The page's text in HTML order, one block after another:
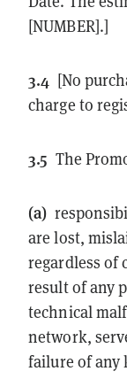
[NUMBER].]
3.4 [No
charge to
3.5 The
(a)
are lost,
regardless of
result of any
technical
network,
failure of any